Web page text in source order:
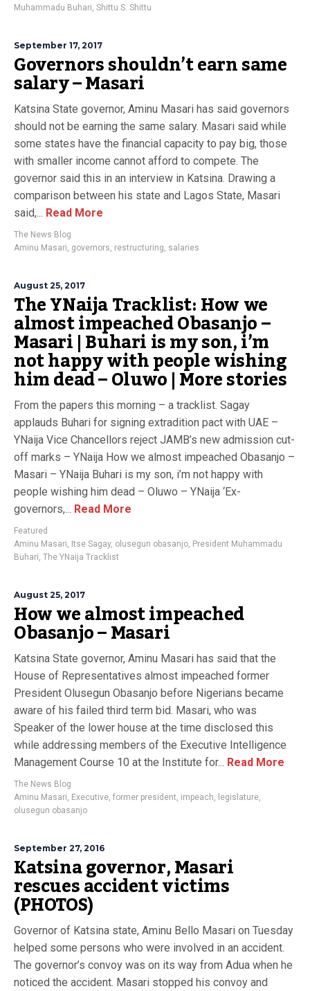
Muhammadu Buhari, Shittu S. Shittu
September 17, 2017
Governors shouldn’t earn same
salary – Masari
Katsina State governor, Aminu Masari has said governors
should not be earning the same salary. Masari said while
some states have the financial capacity to pay big, those
with smaller income cannot afford to compete. The
governor said this in an interview in Katsina. Drawing a
comparison between his state and Lagos State, Masari
said,... Read More
The News Blog
Aminu Masari, governors, restructuring, salaries
August 25, 2017
The YNaija Tracklist: How we
almost impeached Obasanjo –
Masari | Buhari is my son, i’m
not happy with people wishing
him dead – Oluwo | More stories
From the papers this morning – a tracklist. Sagay
applauds Buhari for signing extradition pact with UAE –
YNaija Vice Chancellors reject JAMB’s new admission cut-
off marks – YNaija How we almost impeached Obasanjo –
Masari – YNaija Buhari is my son, i’m not happy with
people wishing him dead – Oluwo – YNaija ‘Ex-
governors,... Read More
Featured
Aminu Masari, Itse Sagay, olusegun obasanjo, President Muhammadu
Buhari, The YNaija Tracklist
August 25, 2017
How we almost impeached
Obasanjo – Masari
Katsina State governor, Aminu Masari has said that the
House of Representatives almost impeached former
President Olusegun Obasanjo before Nigerians became
aware of his failed third term bid. Masari, who was
Speaker of the lower house at the time disclosed this
while addressing members of the Executive Intelligence
Management Course 10 at the Institute for... Read More
The News Blog
Aminu Masari, Executive, former president, impeach, legislature,
olusegun obasanjo
September 27, 2016
Katsina governor, Masari
rescues accident victims
(PHOTOS)
Governor of Katsina state, Aminu Bello Masari on Tuesday
helped some persons who were involved in an accident.
The governor’s convoy was on its way from Adua when he
noticed the accident. Masari stopped his convoy and